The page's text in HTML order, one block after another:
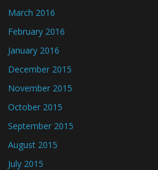
March 2016
February 2016
January 2016
December 2015
November 2015
October 2015
September 2015
August 2015
July 2015